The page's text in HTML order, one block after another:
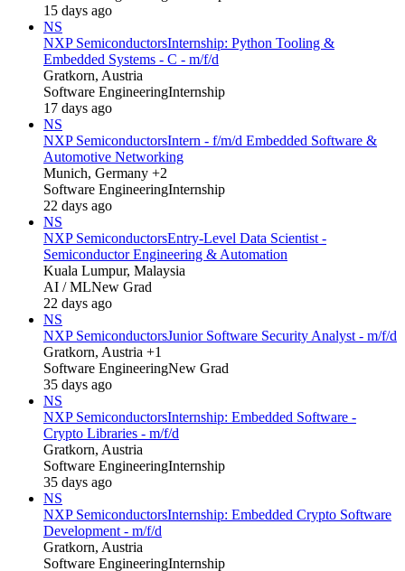
15 days ago
NS
NXP SemiconductorsInternship: Python Tooling &
Embedded Systems - C - m/f/d
Gratkorn, Austria
Software EngineeringInternship
17 days ago
NS
NXP SemiconductorsIntern - f/m/d Embedded Software &
Automotive Networking
Munich, Germany +2
Software EngineeringInternship
22 days ago
NS
NXP SemiconductorsEntry-Level Data Scientist -
Semiconductor Engineering & Automation
Kuala Lumpur, Malaysia
AI / MLNew Grad
22 days ago
NS
NXP SemiconductorsJunior Software Security Analyst - m/f/d
Gratkorn, Austria +1
Software EngineeringNew Grad
35 days ago
NS
NXP SemiconductorsInternship: Embedded Software -
Crypto Libraries - m/f/d
Gratkorn, Austria
Software EngineeringInternship
35 days ago
NS
NXP SemiconductorsInternship: Embedded Crypto Software
Development - m/f/d
Gratkorn, Austria
Software EngineeringInternship